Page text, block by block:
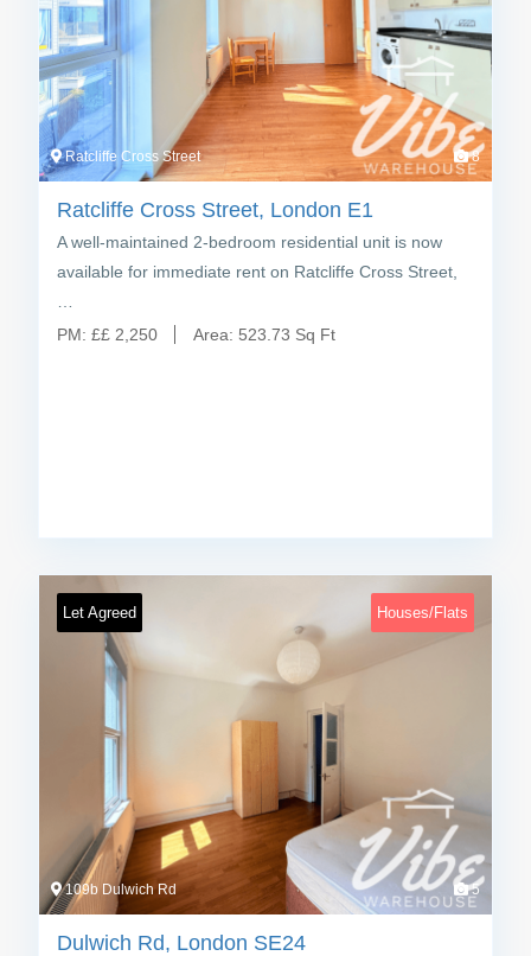
Ratcliffe Cross Street 8
Ratcliffe Cross Street, London E1
A well-maintained 2-bedroom residential unit is now
available for immediate rent on Ratcliffe Cross Street,
…
PM: ££ 2,250 Area: 523.73 Sq Ft
Let Agreed Houses/Flats
109b Dulwich Rd 5
Dulwich Rd, London SE24